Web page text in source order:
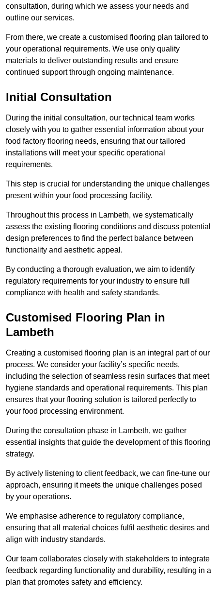
consultation, during which we assess your needs and
outline our services.
From there, we create a customised flooring plan tailored to
your operational requirements. We use only quality
materials to deliver outstanding results and ensure
continued support through ongoing maintenance.
Initial Consultation
During the initial consultation, our technical team works
closely with you to gather essential information about your
food factory flooring needs, ensuring that our tailored
installations will meet your specific operational
requirements.
This step is crucial for understanding the unique challenges
present within your food processing facility.
Throughout this process in Lambeth, we systematically
assess the existing flooring conditions and discuss potential
design preferences to find the perfect balance between
functionality and aesthetic appeal.
By conducting a thorough evaluation, we aim to identify
regulatory requirements for your industry to ensure full
compliance with health and safety standards.
Customised Flooring Plan in
Lambeth
Creating a customised flooring plan is an integral part of our
process. We consider your facility’s specific needs,
including the selection of seamless resin surfaces that meet
hygiene standards and operational requirements. This plan
ensures that your flooring solution is tailored perfectly to
your food processing environment.
During the consultation phase in Lambeth, we gather
essential insights that guide the development of this flooring
strategy.
By actively listening to client feedback, we can fine-tune our
approach, ensuring it meets the unique challenges posed
by your operations.
We emphasise adherence to regulatory compliance,
ensuring that all material choices fulfil aesthetic desires and
align with industry standards.
Our team collaborates closely with stakeholders to integrate
feedback regarding functionality and durability, resulting in a
plan that promotes safety and efficiency.